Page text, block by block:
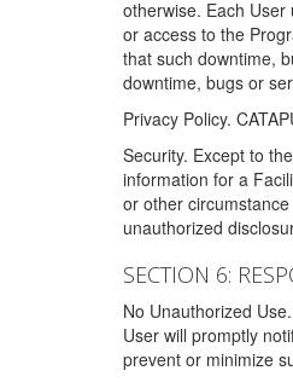
otherwise. Each
or access to the
that such downtime,
downtime, bugs or
Privacy Policy.
Security. Except to
information for a
or other
unauthorized
SECTION 6:
No Unauthorized
User will promptly
prevent or minimize